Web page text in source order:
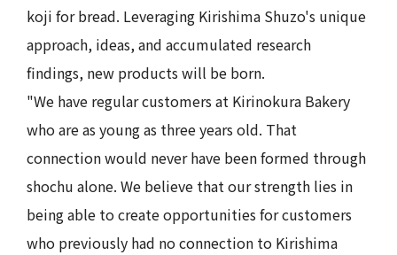
koji for bread. Leveraging Kirishima Shuzo's unique
approach, ideas, and accumulated research
findings, new products will be born.
"We have regular customers at Kirinokura Bakery
who are as young as three years old. That
connection would never have been formed through
shochu alone. We believe that our strength lies in
being able to create opportunities for customers
who previously had no connection to Kirishima